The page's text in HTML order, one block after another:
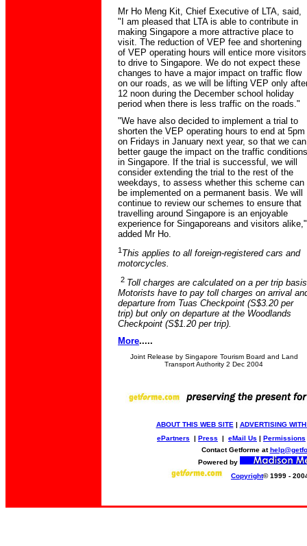
Mr Ho Meng Kit, Chief Executive of LTA, said,
"I am pleased that LTA is able to contribute in
making Singapore a more attractive place to
visit. The reduction of VEP fee and shortening
of VEP operating hours will entice more visitors
to drive to Singapore. We do not expect these
changes to have a major impact on traffic flow
on our roads, as we will be lifting VEP only
12 noon during the December school holiday
period when there is less traffic on the roads."
"We have also decided to implement a trial to
shorten the VEP operating hours to end at 5pm
on Fridays in January next year, so that we can
better gauge the impact on the traffic conditions
in Singapore. If the trial is successful, we will
consider extending the trial to the rest of the
weekdays, to assess whether this scheme can
be implemented on a permanent basis. We will
continue to review our schemes to ensure that
travelling around Singapore is an enjoyable
experience for Singaporeans and visitors alike,"
added Mr Ho.
1 This applies to all foreign-registered cars and
motorcycles.
2 Toll charges are calculated on a per trip
Motorists have to pay toll charges on arrival
departure from Tuas Checkpoint (S$3.20 per
trip) but only on departure at the Woodlands
Checkpoint (S$1.20 per trip).
More.....
Joint Release by Singapore Tourism Board and Land
Transport Authority 2 Dec 2004
ABOUT THIS WEB SITE | ADVERTISING
ePartners | Press | eMail Us | Permissions
Contact Getforme at
Powered by
Copyright© 1999 -